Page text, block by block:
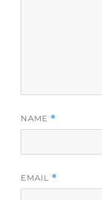
NAME *
EMAIL *